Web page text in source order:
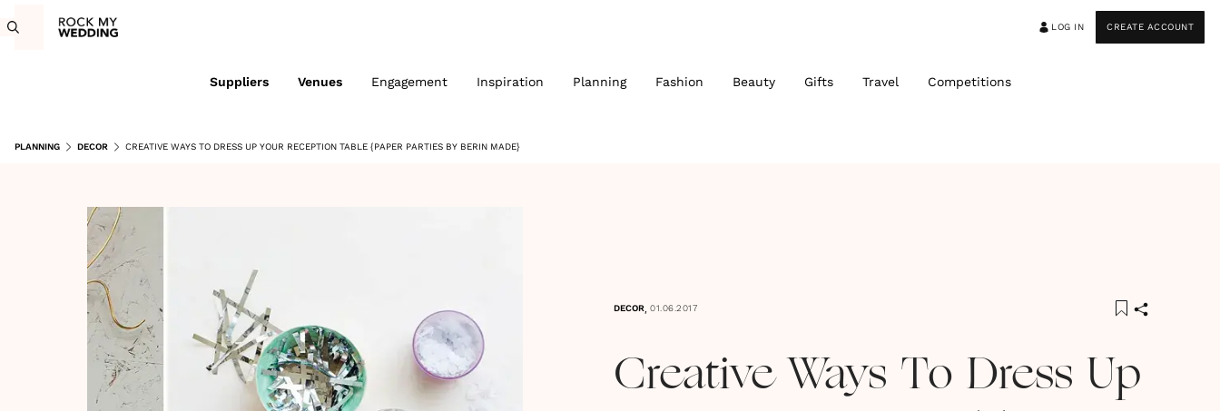
LOG IN CREATE ACCOUNT
Suppliers Venues Engagement Inspiration Planning Fashion Beauty Gifts Travel Competitions
PLANNING DECOR CREATIVE WAYS TO DRESS UP YOUR RECEPTION TABLE {PAPER PARTIES BY BERIN MADE}
DECOR, 01.06.2017
Creative Ways To Dress Up